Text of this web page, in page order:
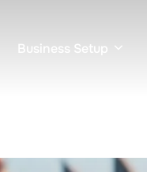
Business Setup